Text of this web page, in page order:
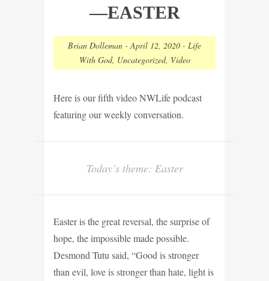
—EASTER
Brian Dolleman -April 12, 2020 - Life
With God, Uncategorized, Video
Here is our fifth video NWLife podcast
featuring our weekly conversation.
Today’s theme: Easter
Easter is the great reversal, the surprise of
hope, the impossible made possible.
Desmond Tutu said, “Good is stronger
than evil, love is stronger than hate, light is